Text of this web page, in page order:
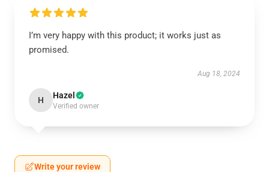
I’m very happy with this product; it works just as
promised.
Aug 18, 2024
H Hazel
Verified owner
Write your review